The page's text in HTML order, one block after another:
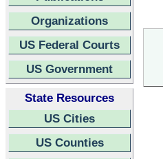
Organizations
US Federal Courts
US Government
State Resources
US Cities
US Counties